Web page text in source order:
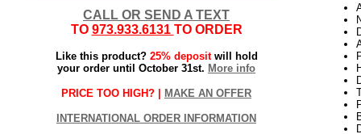
CALL OR SEND A TEXT
TO 973.933.6131 TO ORDER
Like this product? 25% depositwill hold
your order until October 31st. More info
PRICE TOO HIGH? | MAKE AN OFFER
INTERNATIONAL ORDER INFORMATION